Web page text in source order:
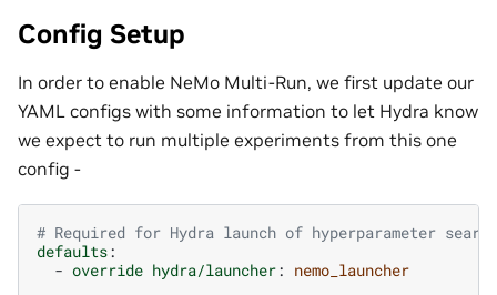
Config Setup
In order to enable NeMo Multi-Run, we first update our
YAML configs with some information to let Hydra know
we expect to run multiple experiments from this one
config -
# Required for Hydra launch of hyperparameter
defaults:
- override hydra/launcher: nemo_launcher